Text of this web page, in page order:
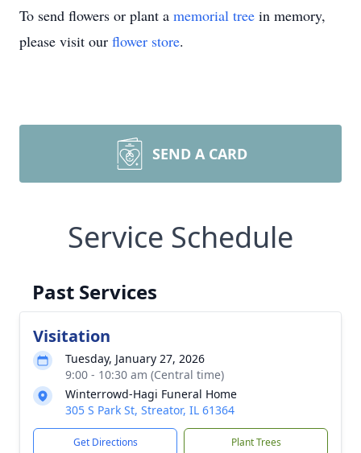
To send flowers or plant a memorial tree in memory,
please visit our flower store.
SEND A CARD
Service Schedule
Past Services
Visitation
Tuesday, January 27, 2026
9:00 - 10:30 am (Central time)
Winterrowd-Hagi Funeral Home
305 S Park St, Streator, IL 61364
Get Directions Plant Trees